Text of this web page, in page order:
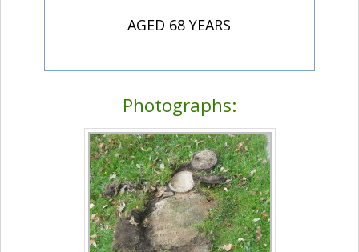
AGED 68 YEARS
Photographs: